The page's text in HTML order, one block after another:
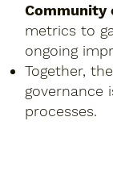
Community
metrics to
ongoing
Together,
governance
processes.